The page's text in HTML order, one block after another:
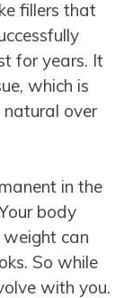
fillers that
for years. It
which is
over
in the
body
weight can
So while
with you.